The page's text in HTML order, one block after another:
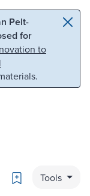
Pelt-
for
to
Bookmark
Tools